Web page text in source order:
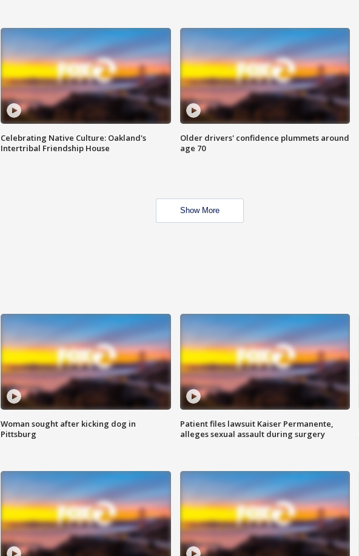
Celebrating Native Culture: Oakland's
Intertribal Friendship House
Older drivers' confidence plummets around
age 70
Show More
Woman sought after kicking dog in
Pittsburg
Patient files lawsuit Kaiser Permanente,
alleges sexual assault during surgery